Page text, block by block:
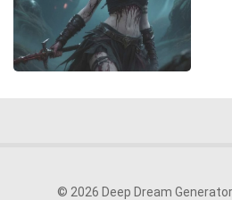
© 2026 Deep Dream